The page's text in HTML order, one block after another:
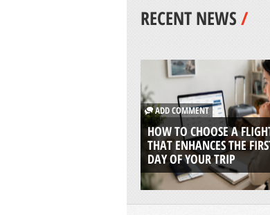
RECENT NEWS/
ADD COMMENT
HOW TO CHOOSE A
THAT ENHANCES THE
DAY OF YOUR TRIP